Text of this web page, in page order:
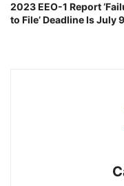
2023 EEO-1 Report
to File’ Deadline Is July 9